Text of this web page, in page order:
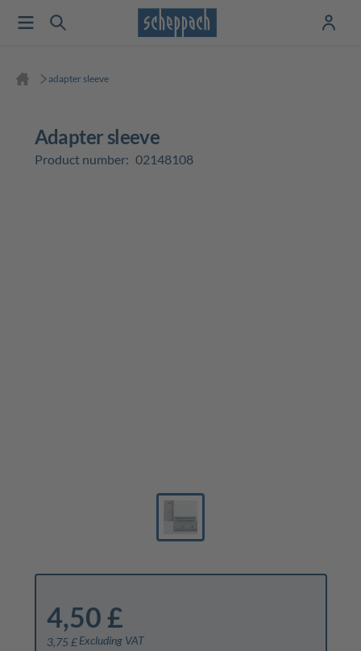
adapter sleeve
adapter sleeve
Product number: 02148108
4,50 £
3,75 £Excluding VAT